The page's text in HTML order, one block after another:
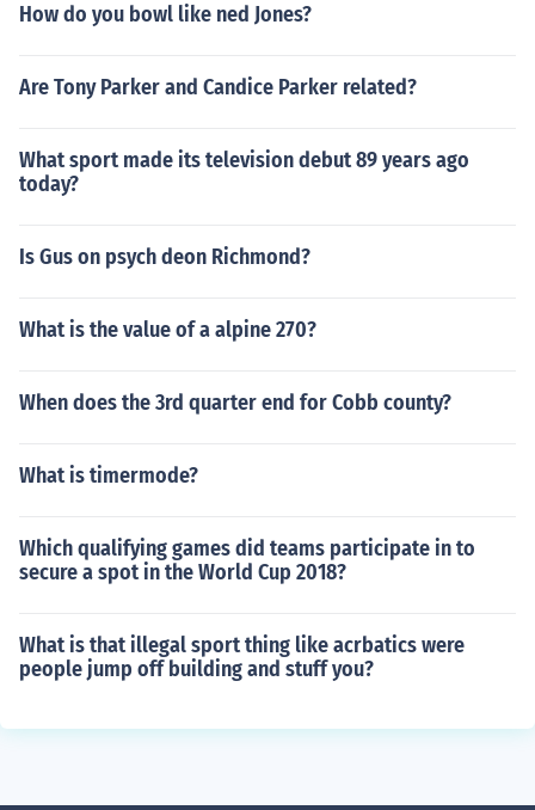
How do you bowl like ned Jones?
Are Tony Parker and Candice Parker related?
What sport made its television debut 89 years ago
today?
Is Gus on psych deon Richmond?
What is the value of a alpine 270?
When does the 3rd quarter end for Cobb county?
What is timermode?
Which qualifying games did teams participate in to
secure a spot in the World Cup 2018?
What is that illegal sport thing like acrbatics were
people jump off building and stuff you?